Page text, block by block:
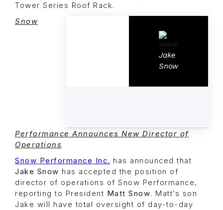
Tower Series Roof Rack.
Jake
Snow
Snow
Performance Announces New Director of
Operations
Snow Performance Inc. has announced that
Jake Snow has accepted the position of
director of operations of Snow Performance,
reporting to President Matt Snow. Matt’s son
Jake will have total oversight of day-to-day